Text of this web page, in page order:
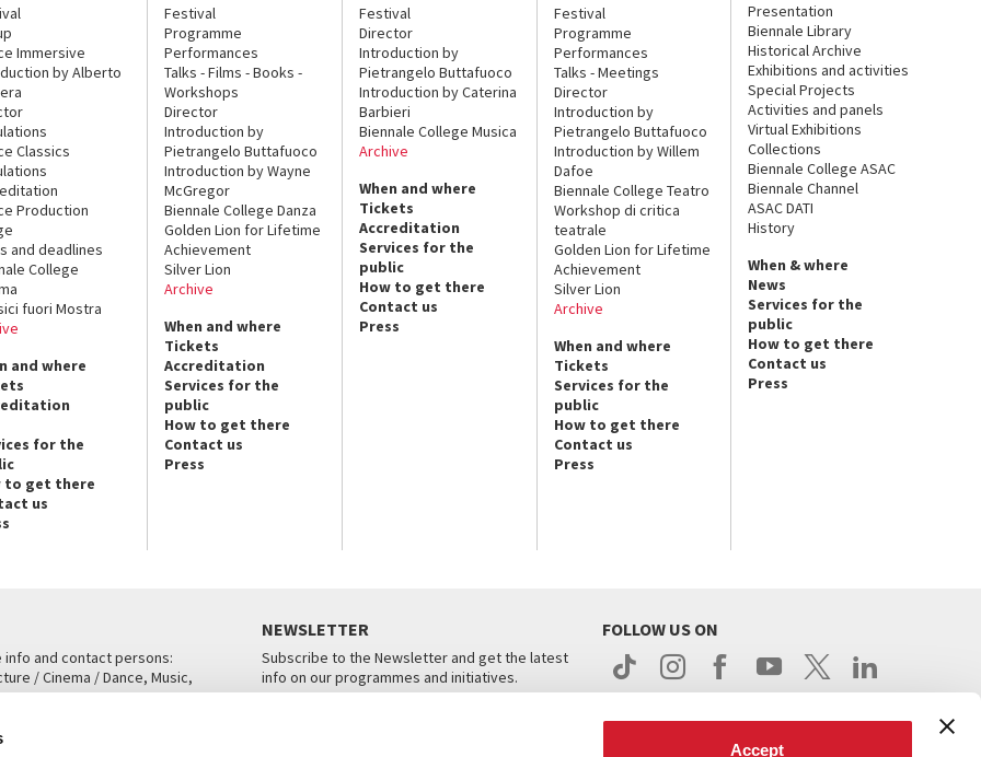
Accept
Immersive
by Alberto
Classics
Production
and deadlines
College
fuori Mostra
and where
for the
to get there
us
Festival
Programme
Performances
Talks - Films - Books -
Workshops
Director
Introduction by
Pietrangelo Buttafuoco
Introduction by Wayne
McGregor
Biennale College Danza
Golden Lion for Lifetime
Achievement
Silver Lion
Archive
When and where
Tickets
Accreditation
Services for the
public
How to get there
Contact us
Press
Festival
Director
Introduction by
Pietrangelo Buttafuoco
Introduction by Caterina
Barbieri
Biennale College Musica
Archive
When and where
Tickets
Accreditation
Services for the
public
How to get there
Contact us
Press
Festival
Programme
Performances
Talks - Meetings
Director
Introduction by
Pietrangelo Buttafuoco
Introduction by Willem
Dafoe
Biennale College Teatro
Workshop di critica
teatrale
Golden Lion for Lifetime
Achievement
Silver Lion
Archive
When and where
Tickets
Services for the
public
How to get there
Contact us
Press
Presentation
Biennale Library
Historical Archive
Exhibitions and activities
Special Projects
Activities and panels
Virtual Exhibitions
Collections
Biennale College ASAC
Biennale Channel
ASAC DATI
History
When & where
News
Services for the
public
How to get there
Contact us
Press
info and contact persons:
/ Cinema / Dance, Music,
NEWSLETTER
Subscribe to the Newsletter and get the latest
info on our programmes and initiatives.
FOLLOW US ON